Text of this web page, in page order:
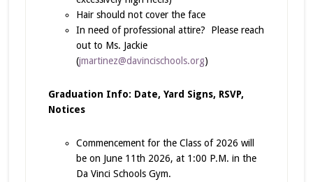
Hair should not cover the face
In need of professional attire? Please reach
out to Ms. Jackie
(jmartinez@davincischools.org)
Graduation Info: Date, Yard Signs, RSVP,
Notices
Commencement for the Class of 2026 will
be on June 11th 2026, at 1:00 P.M. in the
Da Vinci Schools Gym.